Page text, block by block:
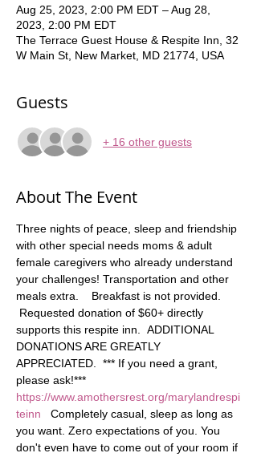
Aug 25, 2023, 2:00 PM EDT – Aug 28,
2023, 2:00 PM EDT
The Terrace Guest House & Respite Inn, 32
W Main St, New Market, MD 21774, USA
Guests
+ 16 other guests
About The Event
Three nights of peace, sleep and friendship
with other special needs moms & adult
female caregivers who already understand
your challenges! Transportation and other
meals extra.    Breakfast is not provided.
Requested donation of $60+ directly
supports this respite inn.  ADDITIONAL
DONATIONS ARE GREATLY
APPRECIATED.  *** If you need a grant,
please ask!***
https://www.amothersrest.org/marylandrespi
teinn Completely casual, sleep as long as
you want. Zero expectations of you. You
don't even have to come out of your room if